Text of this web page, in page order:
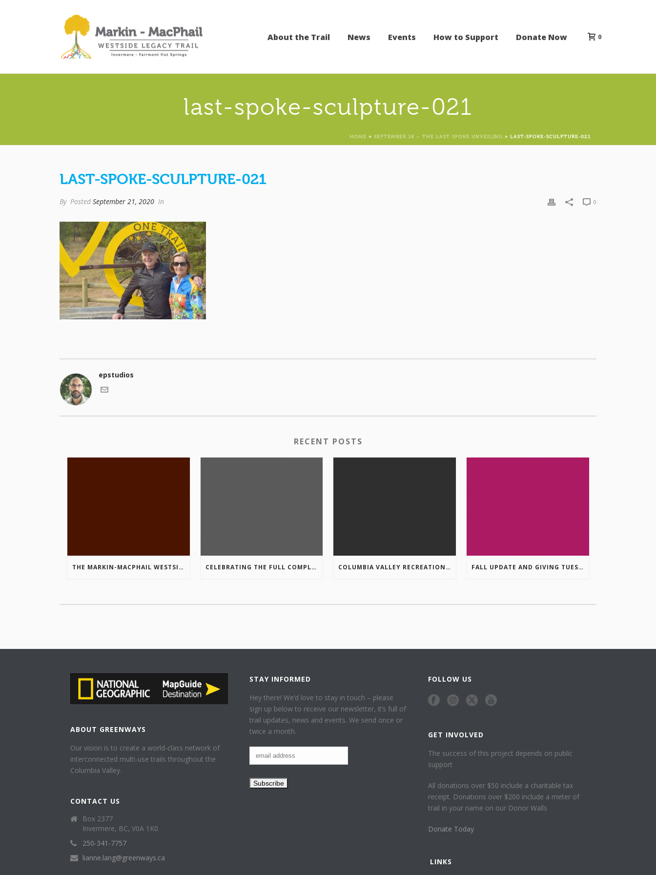
About the Trail News Events How to Support Donate Now 0
last-spoke-sculpture-021
HOME » SEPTEMBER 18 – THE LAST SPOKE UNVEILING » LAST-SPOKE-SCULPTURE-021
LAST-SPOKE-SCULPTURE-021
By Posted September 21, 2020 In 0
epstudios
RECENT POSTS
THE MARKIN-MACPHAIL WESTSIDE LEGACY TRAIL IS COMPLETE! CELEBRATING THE FULL COMPLETION OF THE MARKIN-MACPHAIL WESTSIDE LEGACY TRAIL! COLUMBIA VALLEY RECREATION PLANNING INITIATIVE ONLINE SURVEY FALL UPDATE AND GIVING TUESDAY
ABOUT GREENWAYS
Our vision is to create a world-class network of
interconnected multi-use trails throughout the
Columbia Valley.
CONTACT US
Box 2377
Invermere, BC, V0A 1K0
250-341-7757
lianne.lang@greenways.ca
STAY INFORMED
Hey there! We’d love to stay in touch – please
sign up below to receive our newsletter, it’s full of
trail updates, news and events. We send once or
twice a month.
FOLLOW US
GET INVOLVED
The success of this project depends on public
support
All donations over $50 include a charitable tax
receipt. Donations over $200 include a meter of
trail in your name on our Donor Walls
Donate Today
LINKS